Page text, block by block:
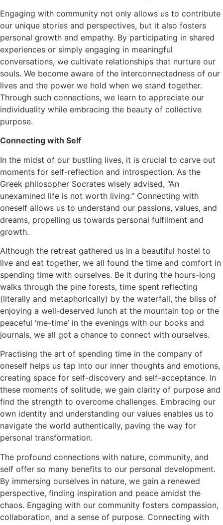
Engaging with community not only allows us to contribute
our unique stories and perspectives, but it also fosters
personal growth and empathy. By participating in shared
experiences or simply engaging in meaningful
conversations, we cultivate relationships that nurture our
souls. We become aware of the interconnectedness of our
lives and the power we hold when we stand together.
Through such connections, we learn to appreciate our
individuality while embracing the beauty of collective
purpose.
Connecting with Self
In the midst of our bustling lives, it is crucial to carve out
moments for self-reflection and introspection. As the
Greek philosopher Socrates wisely advised, “An
unexamined life is not worth living.” Connecting with
oneself allows us to understand our passions, values, and
dreams, propelling us towards personal fulfilment and
growth.
Although the retreat gathered us in a beautiful hostel to
live and eat together, we all found the time and comfort in
spending time with ourselves. Be it during the hours-long
walks through the pine forests, time spent reflecting
(literally and metaphorically) by the waterfall, the bliss of
enjoying a well-deserved lunch at the mountain top or the
peaceful ‘me-time’ in the evenings with our books and
journals, we all got a chance to connect with ourselves.
Practising the art of spending time in the company of
oneself helps us tap into our inner thoughts and emotions,
creating space for self-discovery and self-acceptance. In
these moments of solitude, we gain clarity of purpose and
find the strength to overcome challenges. Embracing our
own identity and understanding our values enables us to
navigate the world authentically, paving the way for
personal transformation.
The profound connections with nature, community, and
self offer so many benefits to our personal development.
By immersing ourselves in nature, we gain a renewed
perspective, finding inspiration and peace amidst the
chaos. Engaging with our community fosters compassion,
collaboration, and a sense of purpose. Connecting with